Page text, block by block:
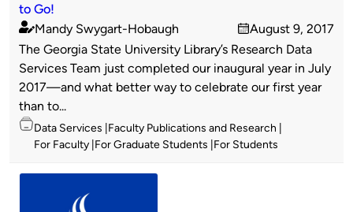
to Go!
Published
by
Mandy Swygart-Hobaugh
on
August 9, 2017
The Georgia State University Library’s Research Data
Services Team just completed our inaugural year in July
2017—and what better way to celebrate our first year
than to...
Topics
Data Services Faculty Publications and Research
For Faculty For Graduate Students For Students